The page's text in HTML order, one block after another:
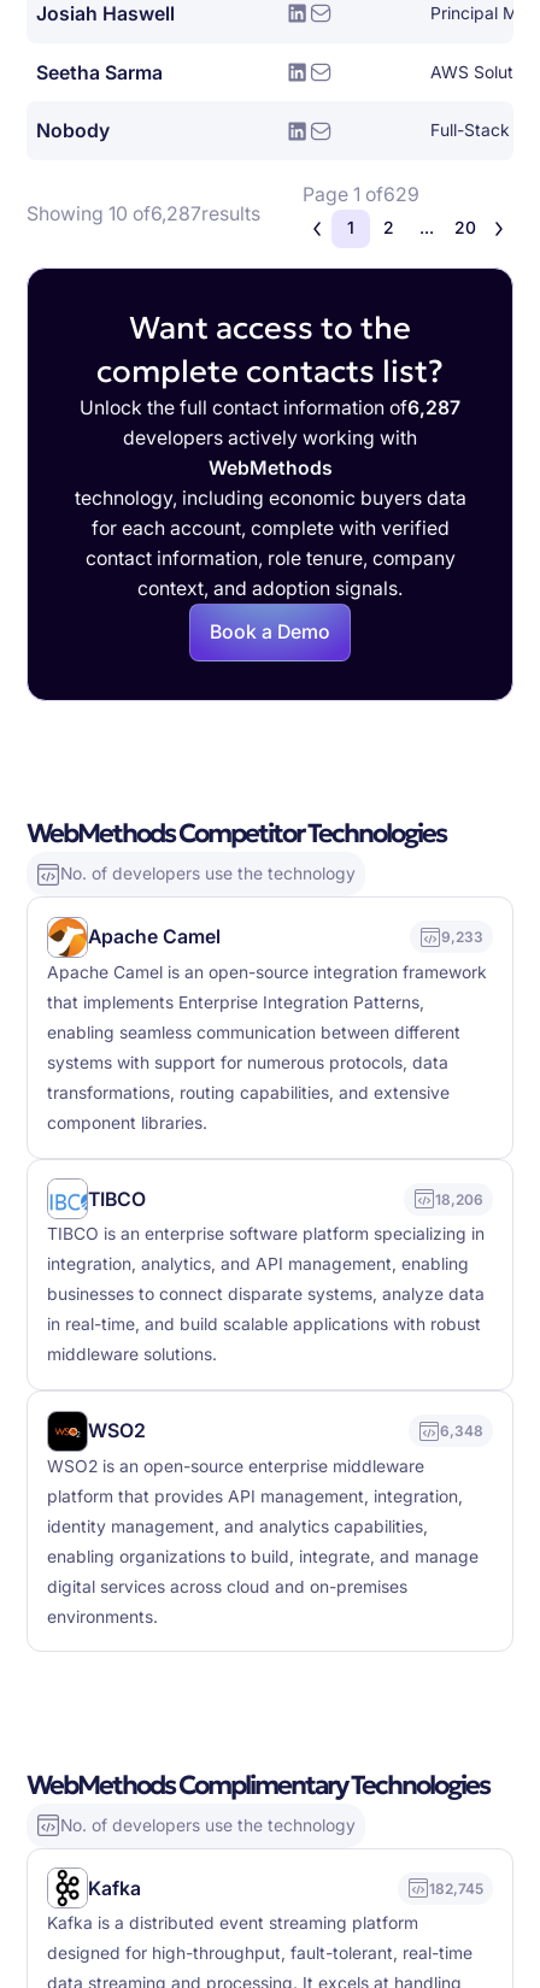
Josiah Haswell
Seetha Sarma AWS
Nobody Full-Stack
Showing 10 of6,287results
Page 1 of629
1 2 ... 20
Want access to the
complete contacts list?
Unlock the full contact information of6,287
developers actively working with
WebMethods
technology, including economic buyers data
for each account, complete with verified
contact information, role tenure, company
context, and adoption signals.
Book a Demo
WebMethods Competitor Technologies
No. of developers use the technology
Apache Camel 9,233
Apache Camel is an open-source integration framework
that implements Enterprise Integration Patterns,
enabling seamless communication between different
systems with support for numerous protocols, data
transformations, routing capabilities, and extensive
component libraries.
TIBCO 18,206
TIBCO is an enterprise software platform specializing in
integration, analytics, and API management, enabling
businesses to connect disparate systems, analyze data
in real-time, and build scalable applications with robust
middleware solutions.
WSO2 6,348
WSO2 is an open-source enterprise middleware
platform that provides API management, integration,
identity management, and analytics capabilities,
enabling organizations to build, integrate, and manage
digital services across cloud and on-premises
environments.
WebMethods Complimentary Technologies
No. of developers use the technology
Kafka 182,745
Kafka is a distributed event streaming platform
designed for high-throughput, fault-tolerant, real-time
data streaming and processing. It excels at handling